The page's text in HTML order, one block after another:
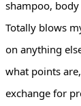
shampoo, body
Totally blows
on anything
what points
exchange for